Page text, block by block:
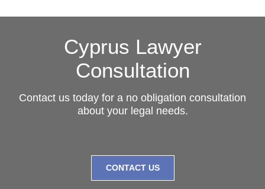
Cyprus Lawyer
Consultation
Contact us today for a no obligation consultation
about your legal needs.
CONTACT US